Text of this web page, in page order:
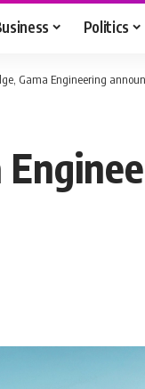
Politics
Gama Engineering